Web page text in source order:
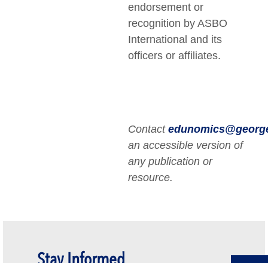
endorsement or
recognition by ASBO
International and its
officers or affiliates.
Contact
an accessible version of
any publication or
resource.